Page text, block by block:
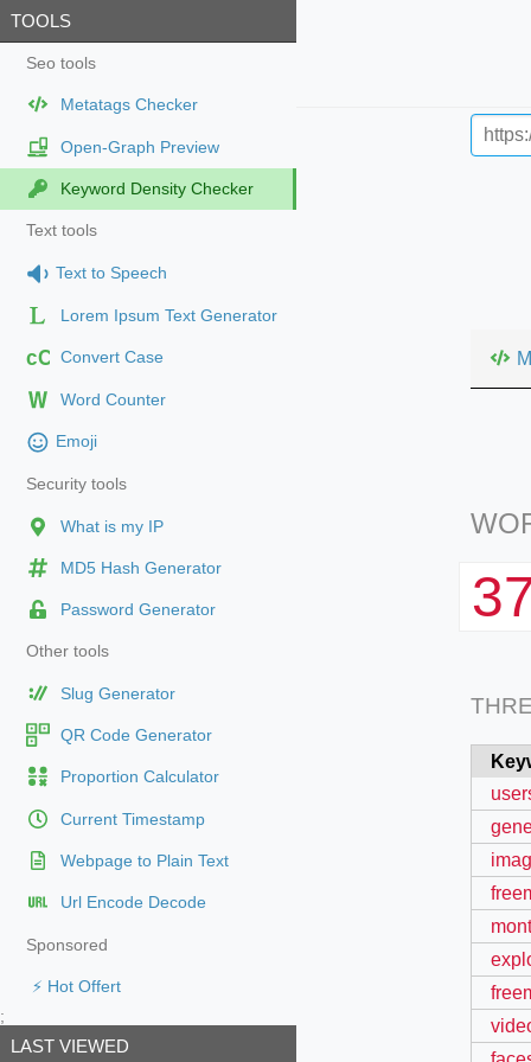
TOOLS
Seo tools
Metatags Checker
Open-Graph Preview
Keyword Density Checker
Text tools
Text to Speech
Lorem Ipsum Text Generator
cC Convert Case
Word Counter
Emoji
Security tools
What is my IP
MD5 Hash Generator
Password Generator
Other tools
Slug Generator
QR Code Generator
Proportion Calculator
Current Timestamp
Webpage to Plain Text
Url Encode Decode
Sponsored
⚡ Hot Offert
;
LAST VIEWED